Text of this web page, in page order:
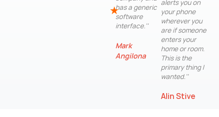
★has a generic
software
interface.''
Mark
Angilona
alerts you on
your phone
wherever you
are if someone
enters your
home or room.
This is the
primary thing I
wanted.''
Alin Stive